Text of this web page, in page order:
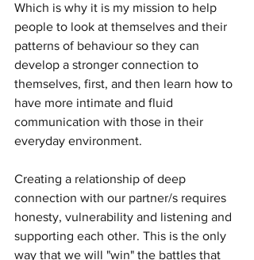
Which is why it is my mission to help
people to look at themselves and their
patterns of behaviour so they can
develop a stronger connection to
themselves, first, and then learn how to
have more intimate and fluid
communication with those in their
everyday environment.
Creating a relationship of deep
connection with our partner/s requires
honesty, vulnerability and listening and
supporting each other. This is the only
way that we will "win" the battles that